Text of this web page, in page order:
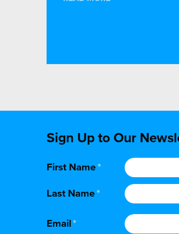
Sign Up to Our
First Name*
Last Name*
Email*